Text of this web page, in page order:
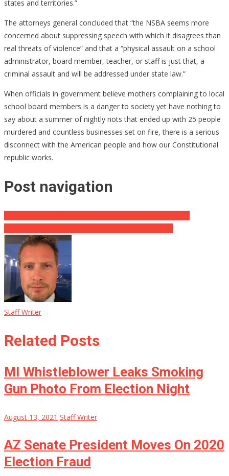
states and territories.”
The attorneys general concluded that “the NSBA seems more
concerned about suppressing speech with which it disagrees than
real threats of violence” and that a “physical assault on a school
administrator, board member, teacher, or staff is just that, a
criminal assault and will be addressed under state law.”
When officials in government believe mothers complaining to local
school board members is a danger to society yet have nothing to
say about a summer of nightly riots that ended up with 25 people
murdered and countless businesses set on fire, there is a serious
disconnect with the American people and how our Constitutional
republic works.
Post navigation
Staff Writer
Related Posts
MI Whistleblower Leaks Smoking
Gun Photo From Election Night
August 13, 2021 Staff Writer
AZ Senate President Moves On 2020
Election Fraud